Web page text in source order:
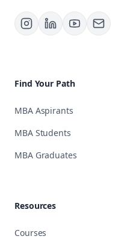
Find Your Path
MBA Aspirants
MBA Students
MBA Graduates
Resources
Courses